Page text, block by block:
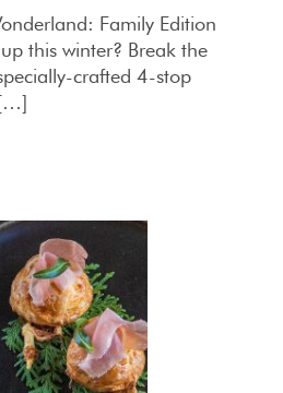
Family Edition
this winter? Break the
crafted 4-stop
[…]